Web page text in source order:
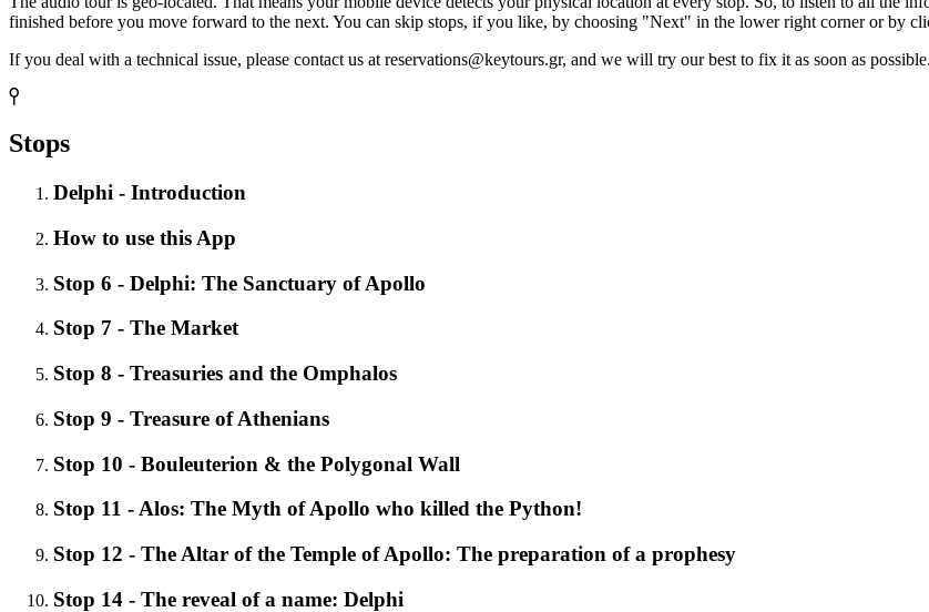
finished before you move forward to the next. You can skip stops, if you like, by choosing "Next" in the lower right corner or by
If you deal with a technical issue, please contact us at reservations@keytours.gr, and we will try our best to fix it as soon as possible.
Stops
Delphi - Introduction
How to use this App
Stop 6 - Delphi: The Sanctuary of Apollo
Stop 7 - The Market
Stop 8 - Treasuries and the Omphalos
Stop 9 - Treasure of Athenians
Stop 10 - Bouleuterion & the Polygonal Wall
Stop 11 - Alos: The Myth of Apollo who killed the Python!
Stop 12 - The Altar of the Temple of Apollo: The preparation of a prophesy
Stop 14 - The reveal of a name: Delphi